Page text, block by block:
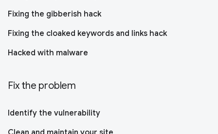
Fixing the gibberish hack
Fixing the cloaked keywords and links hack
Hacked with malware
Fix the problem
Identify the vulnerability